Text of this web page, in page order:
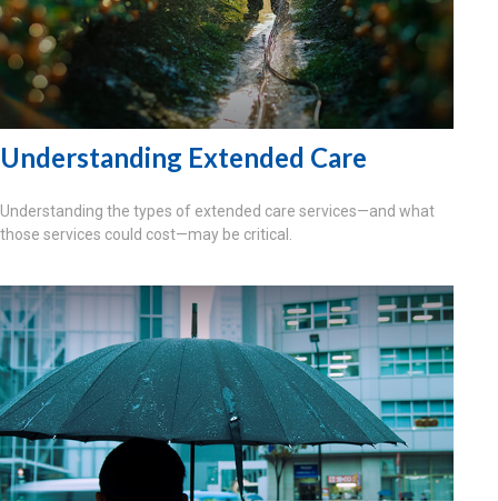
Understanding Extended Care
Understanding the types of extended care services—and what
those services could cost—may be critical.